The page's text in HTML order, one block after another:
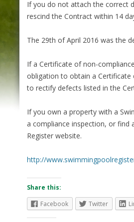
If you do not attach the correct
rescind the Contract within 14
The 29th of April 2016 was the
If a Certificate of non-
obligation to obtain a
to rectify defects listed in the
If you own a property with a
a compliance inspection, or find
Register website.
http://
Share this:
Facebook
Twitter